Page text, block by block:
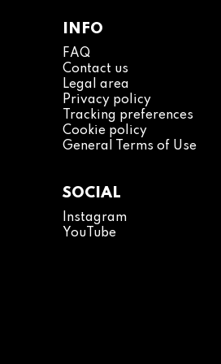
INFO
FAQ
Contact us
Legal area
Privacy policy
Tracking preferences
Cookie policy
General Terms of Use
SOCIAL
Instagram
YouTube